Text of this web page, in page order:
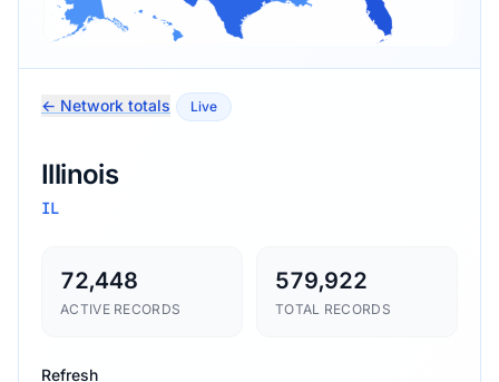
← Network totals Live
Illinois
IL
72,448
ACTIVE RECORDS
579,922
TOTAL RECORDS
Refresh